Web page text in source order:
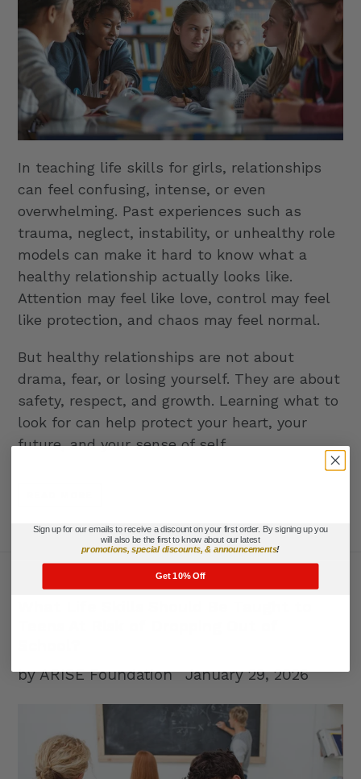
In teaching life skills for girls, relationships
can feel confusing, intense, or even
overwhelming. Past experiences such as
trauma, neglect, instability, or unhealthy role
models can make it hard to know what a
healthy relationship actually looks like.
Attention may feel like love, control may feel
like protection, and chaos may feel normal.
But healthy relationships are not about
drama, fear, or losing yourself. They are about
safety, respect, and growth. Learning what to
look for can help protect your heart, your
future, and your sense of self.
by ARISE Foundation January 29, 2026
Sign up for our emails to receive a discount on your first order. By signing up you
will also be the first to know about our latest
promotions, special discounts, & announcements!
Get 10% Off